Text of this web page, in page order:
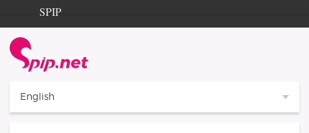
Go to content
Go to navigation
SPIP
Documentation
Contribution
English